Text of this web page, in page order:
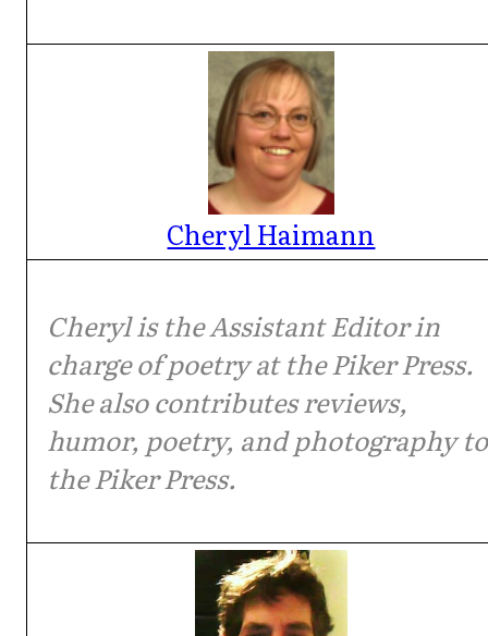
Cheryl Haimann
Cheryl is the Assistant Editor in
charge of poetry at the Piker Press.
She also contributes reviews,
humor, poetry, and photography to
the Piker Press.